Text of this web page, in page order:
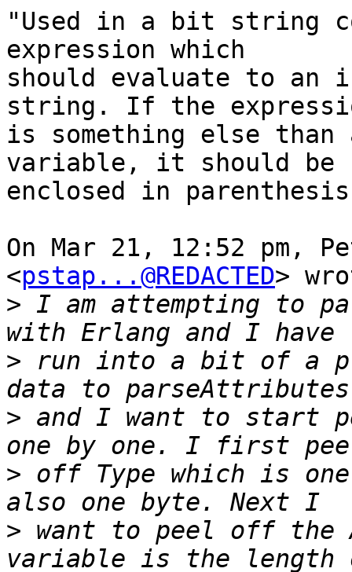
"Used in a bit string
expression which
should evaluate to
string. If the
is something else
variable, it should be
enclosed in
On Mar 21, 12:52 pm,
<pstap...@REDACTED>
> I am attempting to
> run into a bit of a
> and I want to start
> off Type which is
> want to peel off the